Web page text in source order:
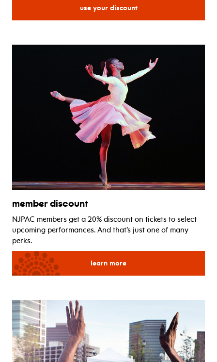
use your discountfor corporate discount
member discount
NJPAC members get a 20% discount on tickets to select
upcoming performances. And that’s just one of many
perks.
learn morefor member discount